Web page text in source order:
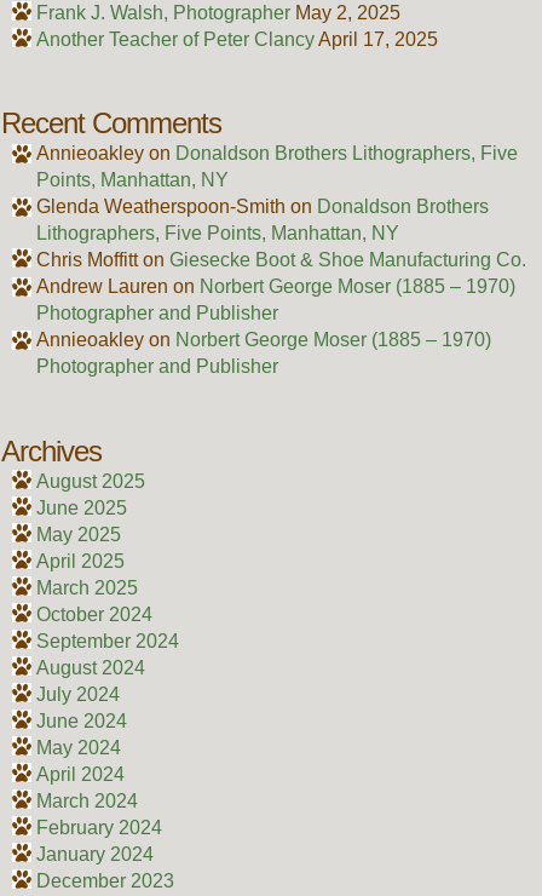
Frank J. Walsh, Photographer May 2, 2025
Another Teacher of Peter ClancyApril 17, 2025
Recent Comments
Annieoakleyon Donaldson Brothers Lithographers, Five
Points, Manhattan, NY
Glenda Weatherspoon-Smith on Donaldson Brothers
Lithographers, Five Points, Manhattan, NY
Chris Moffitton Giesecke Boot & Shoe Manufacturing Co.
Andrew Lauren on Norbert George Moser (1885 – 1970)
Photographer and Publisher
Annieoakleyon Norbert George Moser (1885 – 1970)
Photographer and Publisher
Archives
August 2025
June 2025
May 2025
April 2025
March 2025
October 2024
September 2024
August 2024
July 2024
June 2024
May 2024
April 2024
March 2024
February 2024
January 2024
December 2023